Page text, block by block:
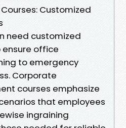
Customized
need customized
office
to emergency
Corporate
courses emphasize
that employees
ingraining